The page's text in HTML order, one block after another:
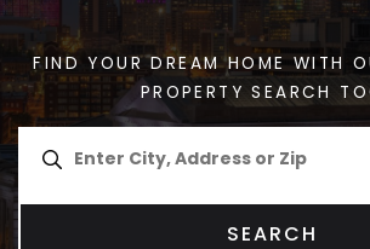
FIND YOUR DREAM HOME WITH
PROPERTY SEARCH
SEARCH